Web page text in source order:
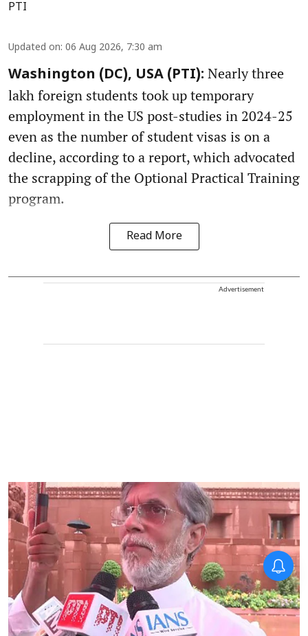
PTI
Updated on: 06 Aug 2026, 7:30 am
Washington (DC), USA (PTI): Nearly three
lakh foreign students took up temporary
employment in the US post-studies in 2024-25
even as the number of student visas is on a
decline, according to a report, which advocated
the scrapping of the Optional Practical Training
program.
Read More
Advertisement